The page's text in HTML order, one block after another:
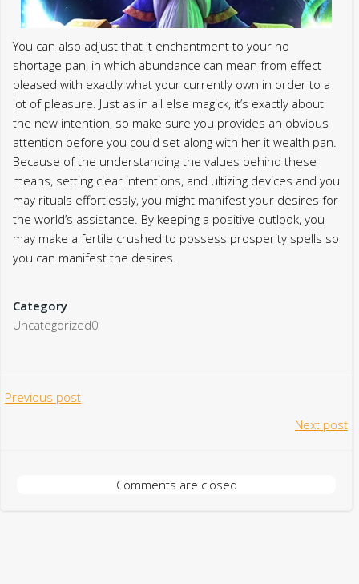
You can also adjust that it enchantment to your no
shortage pan, in which abundance can mean from effect
pleased with exactly what your currently own in order to a
lot of pleasure. Just as in all else magick, it’s exactly about
the new intention, so make sure you provides an obvious
attention before you could set along with her it wealth pan.
Because of the understanding the values behind these
means, setting clear intentions, and ultizing devices and you
may rituals effortlessly, you might manifest your desires for
the world’s assistance. By keeping a positive outlook, you
may make a fertile crushed to possess prosperity spells so
you can manifest the desires.
Category
Uncategorized0
Post
Previous post
Next post
Comments are closed